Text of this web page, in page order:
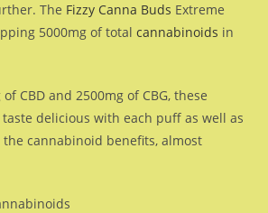
The Fizzy Canna Buds Extreme
5000mg of totalcannabinoids in
CBD and 2500mg of CBG, these
delicious with each puff as well as
cannabinoid benefits, almost